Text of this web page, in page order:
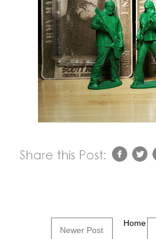
Newer Post
Home